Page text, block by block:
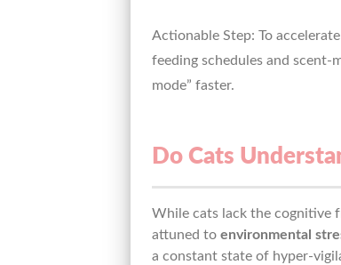
Actionable Step: To
feeding schedules and scent-
mode” faster.
Do Cats
While cats lack the cognitive
attuned to environmental
a constant state of hyper-